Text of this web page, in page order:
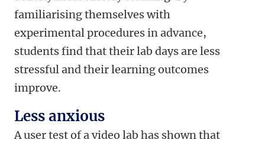
familiarising themselves with
experimental procedures in advance,
students find that their lab days are less
stressful and their learning outcomes
improve.
Less anxious
A user test of a video lab has shown that